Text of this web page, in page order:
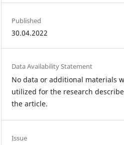
Published
30.04.2022
Data Availability Statement
No data or additional materials
utilized for the research
the article.
Issue